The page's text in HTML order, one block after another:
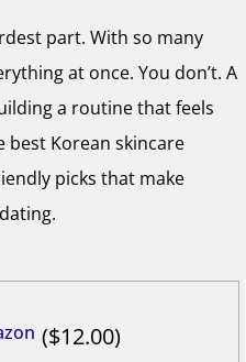
part. With so many
at once. You don’t. A
a routine that feels
best Korean skincare
picks that make
12.00